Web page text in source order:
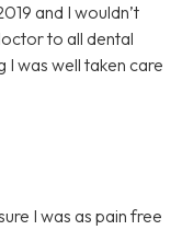
and I wouldn’t
to all dental
I was well taken care
I was as pain free